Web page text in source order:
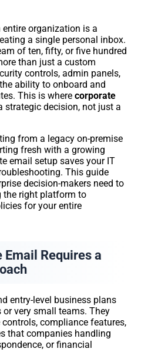
organization is a
a single personal inbox.
of ten, fifty, or five hundred
than just a custom
controls, admin panels,
ability to onboard and
This is where corporate
strategic decision, not just a
from a legacy on-premise
fresh with a growing
email setup saves your IT
This guide
decision-makers need to
right platform to
for your entire
Email Requires a
entry-level business plans
very small teams. They
compliance features,
that companies handling
or financial